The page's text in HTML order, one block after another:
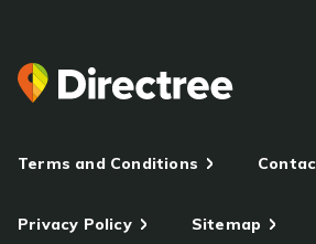
Terms and Conditions
Privacy Policy Sitemap